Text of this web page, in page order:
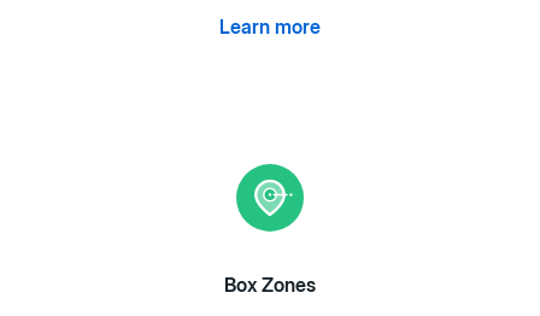
Learn more
Box Zones